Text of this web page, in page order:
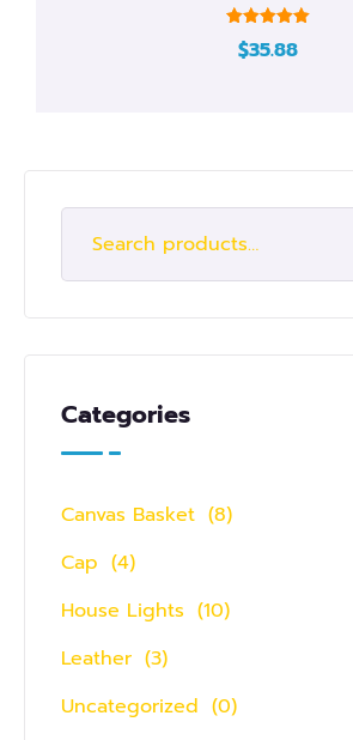
5.00
$35.88
Categories
Canvas Basket (8)
Cap (4)
House Lights (10)
Leather (3)
Uncategorized (0)